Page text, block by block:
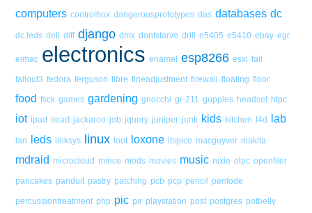
computers controlbox dangerousprototypes das databases dc
dc.leds dell diff django dmx dontstarve drill e5405 e5410 ebay egr
eimac electronics enamel esp8266 esxi fail
fallout3 fedora ferguson fibre fineadjustment firewall floating floor
food fsck games gardening gnocchi gr-211 guppies headset htpc
iot ipad itead jackaroo job jquery juniper junk kids kitchen l4d lab
lan leds linksys linux loot loxone ltspice macguyver makita
mdraid microcloud mince mods movies music nixie olpc openfiler
pancakes panduit pastry patching pcb pcp pencil pentode
percussiontreatment php pic pir playstation post postgres potbelly